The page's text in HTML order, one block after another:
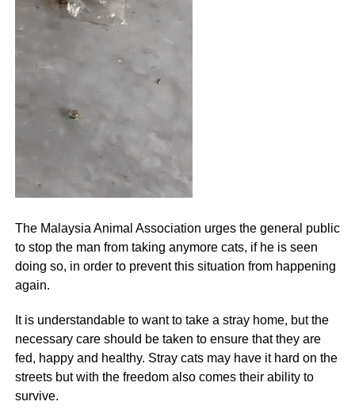
The Malaysia Animal Association urges the general public
to stop the man from taking anymore cats, if he is seen
doing so, in order to prevent this situation from happening
again.
It is understandable to want to take a stray home, but the
necessary care should be taken to ensure that they are
fed, happy and healthy. Stray cats may have it hard on the
streets but with the freedom also comes their ability to
survive.